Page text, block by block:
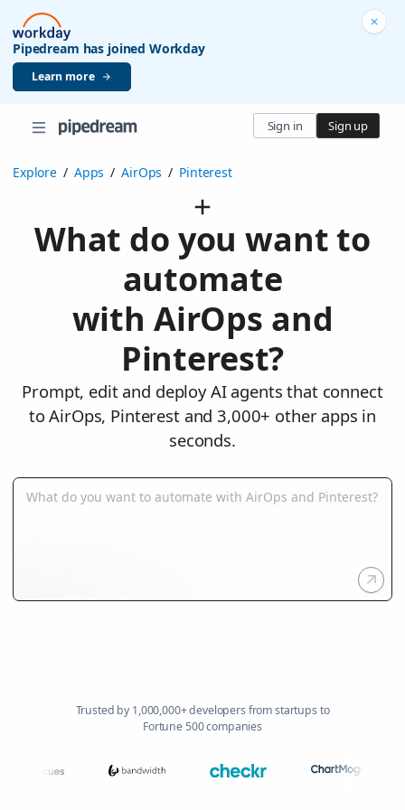
Pipedream has joined Workday
Learn more
Sign in Sign up
Explore / Apps / AirOps / Pinterest
What do you want to
automate
with AirOps and
Pinterest?
Prompt, edit and deploy AI agents that connect
to AirOps, Pinterest and 3,000+ other apps in
seconds.
Trusted by 1,000,000+ developers from startups to
Fortune 500 companies